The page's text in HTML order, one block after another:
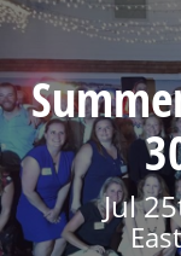
Jul